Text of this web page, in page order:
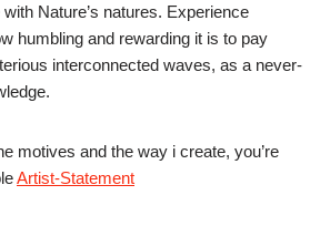
Nature’s natures. Experience
humbling and rewarding it is to pay
interconnected waves, as a never-
motives and the way i create, you’re
Artist-Statement